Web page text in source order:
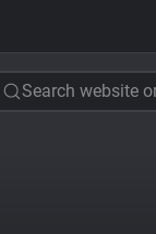
Search website